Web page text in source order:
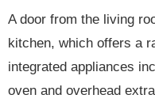
A door from the living
kitchen, which offers a
integrated appliances
oven and overhead